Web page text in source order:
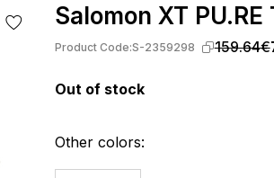
Salomon XT
Product Code:S-2359298 159.64€
Out of stock
Other colors: